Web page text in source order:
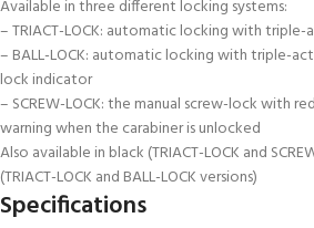
Available in three different locking systems:
– TRIACT-LOCK: automatic locking with
– BALL-LOCK: automatic locking with triple-
lock indicator
– SCREW-LOCK: the manual screw-lock with
warning when the carabiner is unlocked
Also available in black (TRIACT-LOCK and
(TRIACT-LOCK and BALL-LOCK versions)
Specifications